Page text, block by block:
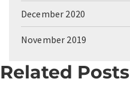
December 2020
November 2019
Related Posts